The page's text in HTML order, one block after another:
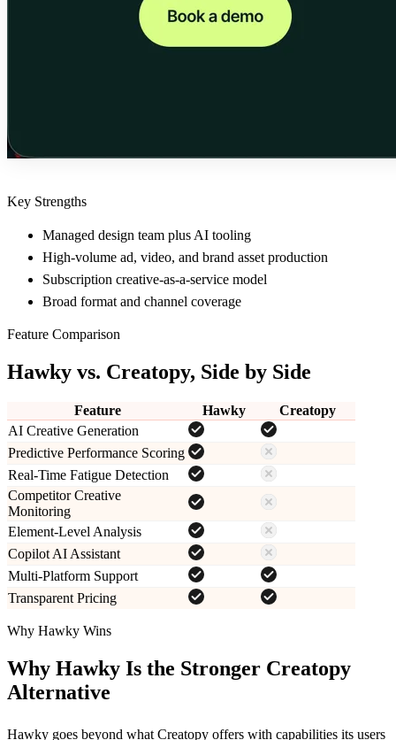
Key Strengths
Managed design team plus AI tooling
High-volume ad, video, and brand asset production
Subscription creative-as-a-service model
Broad format and channel coverage
Feature Comparison
Hawky vs. Creatopy, Side by Side
Feature Hawky
Creatopy
AI Creative Generation
Predictive Performance Scoring
Real-Time Fatigue Detection
Competitor Creative
Monitoring
Element-Level Analysis
Copilot AI Assistant
Multi-Platform Support
Transparent Pricing
Why Hawky Wins
Why Hawky Is the Stronger Creatopy
Alternative
Hawky goes beyond what Creatopy offers with capabilities its users